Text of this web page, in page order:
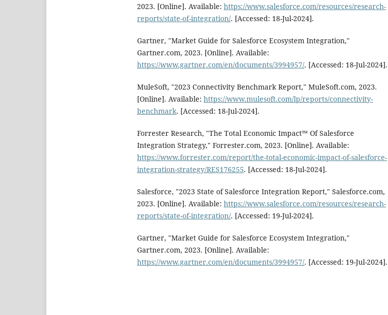
2023. [Online]. Available: https://www.salesforce.com/resources/research-
reports/state-of-integration/. [Accessed: 18-Jul-2024].
Gartner, "Market Guide for Salesforce Ecosystem Integration,"
Gartner.com, 2023. [Online]. Available:
https://www.gartner.com/en/documents/3994957/. [Accessed: 18-Jul-2024].
MuleSoft, "2023 Connectivity Benchmark Report," MuleSoft.com, 2023.
[Online]. Available: https://www.mulesoft.com/lp/reports/connectivity-
benchmark. [Accessed: 18-Jul-2024].
Forrester Research, "The Total Economic Impact™ Of Salesforce
Integration Strategy," Forrester.com, 2023. [Online]. Available:
https://www.forrester.com/report/the-total-economic-impact-of-salesforce-
integration-strategy/RES176255. [Accessed: 18-Jul-2024].
Salesforce, "2023 State of Salesforce Integration Report," Salesforce.com,
2023. [Online]. Available: https://www.salesforce.com/resources/research-
reports/state-of-integration/. [Accessed: 19-Jul-2024].
Gartner, "Market Guide for Salesforce Ecosystem Integration,"
Gartner.com, 2023. [Online]. Available:
https://www.gartner.com/en/documents/3994957/. [Accessed: 19-Jul-2024].